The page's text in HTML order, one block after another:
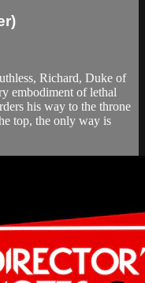
Richard, Duke of
embodiment of lethal
his way to the throne
top, the only way is